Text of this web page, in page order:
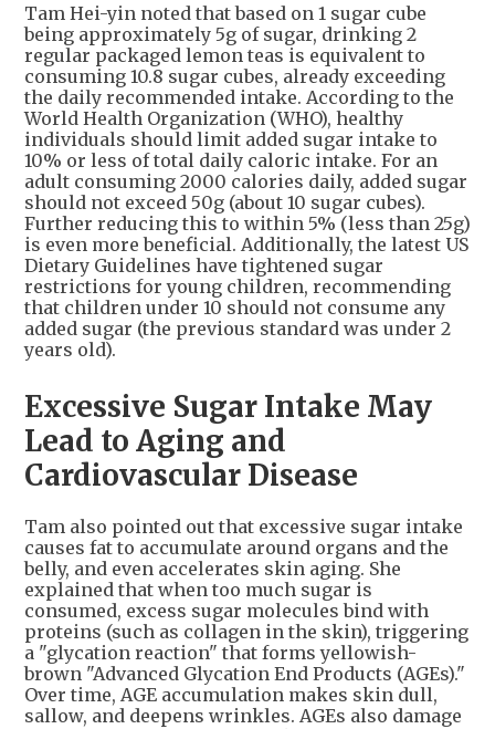
Tam Hei-yin noted that based on 1 sugar cube
being approximately 5g of sugar, drinking 2
regular packaged lemon teas is equivalent to
consuming 10.8 sugar cubes, already exceeding
the daily recommended intake. According to the
World Health Organization (WHO), healthy
individuals should limit added sugar intake to
10% or less of total daily caloric intake. For an
adult consuming 2000 calories daily, added sugar
should not exceed 50g (about 10 sugar cubes).
Further reducing this to within 5% (less than 25g)
is even more beneficial. Additionally, the latest US
Dietary Guidelines have tightened sugar
restrictions for young children, recommending
that children under 10 should not consume any
added sugar (the previous standard was under 2
years old).
Excessive Sugar Intake May
Lead to Aging and
Cardiovascular Disease
Tam also pointed out that excessive sugar intake
causes fat to accumulate around organs and the
belly, and even accelerates skin aging. She
explained that when too much sugar is
consumed, excess sugar molecules bind with
proteins (such as collagen in the skin), triggering
a "glycation reaction" that forms yellowish-
brown "Advanced Glycation End Products (AGEs)."
Over time, AGE accumulation makes skin dull,
sallow, and deepens wrinkles. AGEs also damage